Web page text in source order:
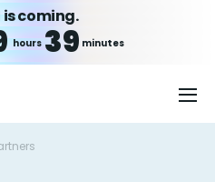
is coming.
hours 39 minutes